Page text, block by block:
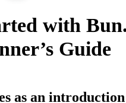
with
Guide
as an